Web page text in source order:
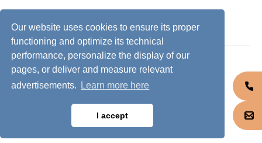
Our website uses cookies to ensure its proper
functioning and optimize its technical
performance, personalize the display of our
pages, or deliver and measure relevant
advertisements.
Learn more here
I accept
©2026 BIA Group, all rights reserved.
Privacy policy
Cookie policy